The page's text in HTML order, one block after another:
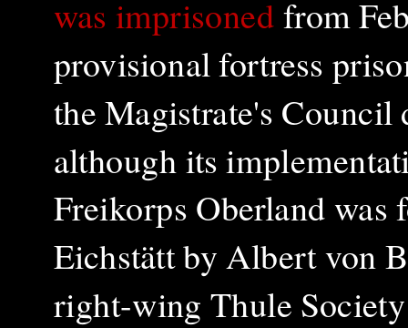
was imprisonedfrom
provisional fortress
the Magistrate's
although its
Freikorps Oberland
Eichstätt by Albert von
right-wing Thule